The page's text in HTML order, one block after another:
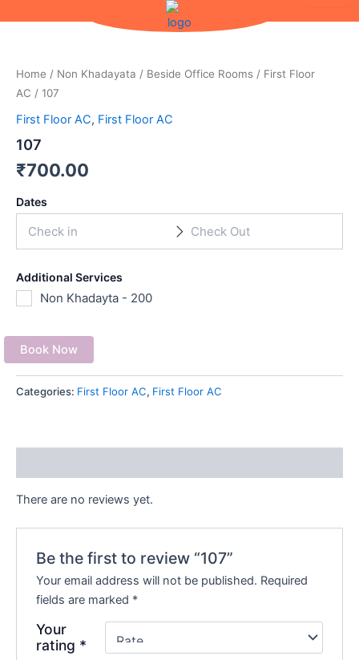
Home / Non Khadayata / Beside Office Rooms / First Floor
AC / 107
First Floor AC, First Floor AC
107
₹700.00
Dates
Additional Services
Non Khadayta - 200
Book Now
Categories: First Floor AC, First Floor AC
There are no reviews yet.
Be the first to review “107”
Your email address will not be published. Required
fields are marked *
Your
rating *